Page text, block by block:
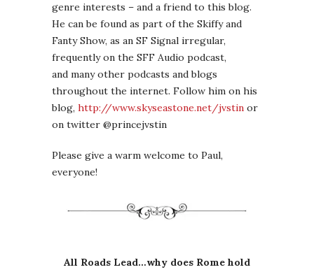
genre interests – and a friend to this blog.
He can be found as part of the Skiffy and
Fanty Show, as an SF Signal irregular,
frequently on the SFF Audio podcast,
and many other podcasts and blogs
throughout the internet. Follow him on his
blog, http://www.skyseastone.net/jvstin or
on twitter @princejvstin
Please give a warm welcome to Paul,
everyone!
All Roads Lead…why does Rome hold